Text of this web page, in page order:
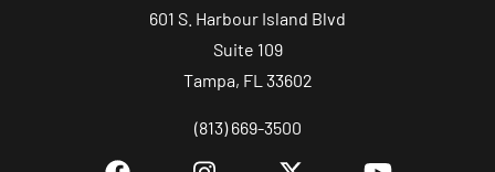
601 S. Harbour Island Blvd
Suite 109
Tampa, FL 33602
(813) 669-3500